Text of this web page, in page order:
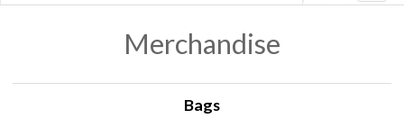
Merchandise
Bags